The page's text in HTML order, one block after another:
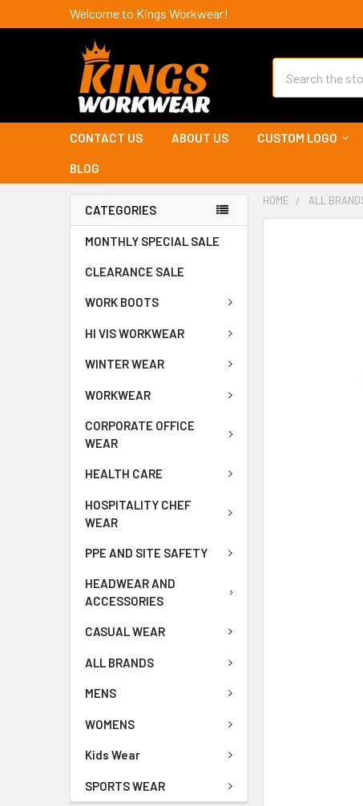
Welcome to Kings Workwear!
CONTACT US ABOUT US CUSTOM LOGO
BLOG
CATEGORIES
MONTHLY SPECIAL SALE
CLEARANCE SALE
WORK BOOTS
HI VIS WORKWEAR
WINTER WEAR
WORKWEAR
CORPORATE OFFICE
WEAR
HEALTH CARE
HOSPITALITY CHEF
WEAR
PPE AND SITE SAFETY
HEADWEAR AND
ACCESSORIES
CASUAL WEAR
ALL BRANDS
MENS
WOMENS
Kids Wear
SPORTS WEAR
HOME ALL